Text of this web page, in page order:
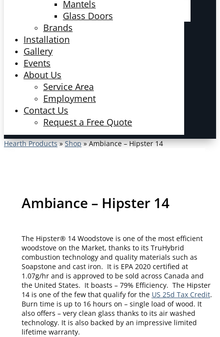
Mantels
Glass Doors
Brands
Installation
Gallery
Events
About Us
Service Area
Employment
Contact Us
Request a Free Quote
Hearth Products»Shop»Ambiance – Hipster 14
Ambiance – Hipster 14
The Hipster® 14 Woodstove is one of the most efficient
woodstove on the Market, thanks to its TruHybrid
combustion technology and quality materials such as
Soapstone and cast iron. It is EPA 2020 certified at
1.07g/hr and is approved to be sold across Canada and
the United States. It boasts – 79% Efficiency. The Hipster
14 is one of the few that qualify for the US 25d Tax Credit.
Burn time is up to 16 hours on – single load of wood. It
also offers – very clean glass thanks to its air washed
technology. It is also backed by an impressive limited
lifetime warranty.